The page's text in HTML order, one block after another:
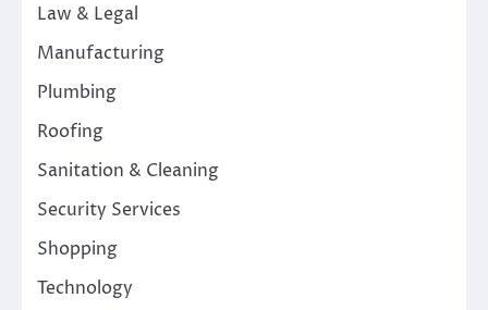
Law & Legal
Manufacturing
Plumbing
Roofing
Sanitation & Cleaning
Security Services
Shopping
Technology